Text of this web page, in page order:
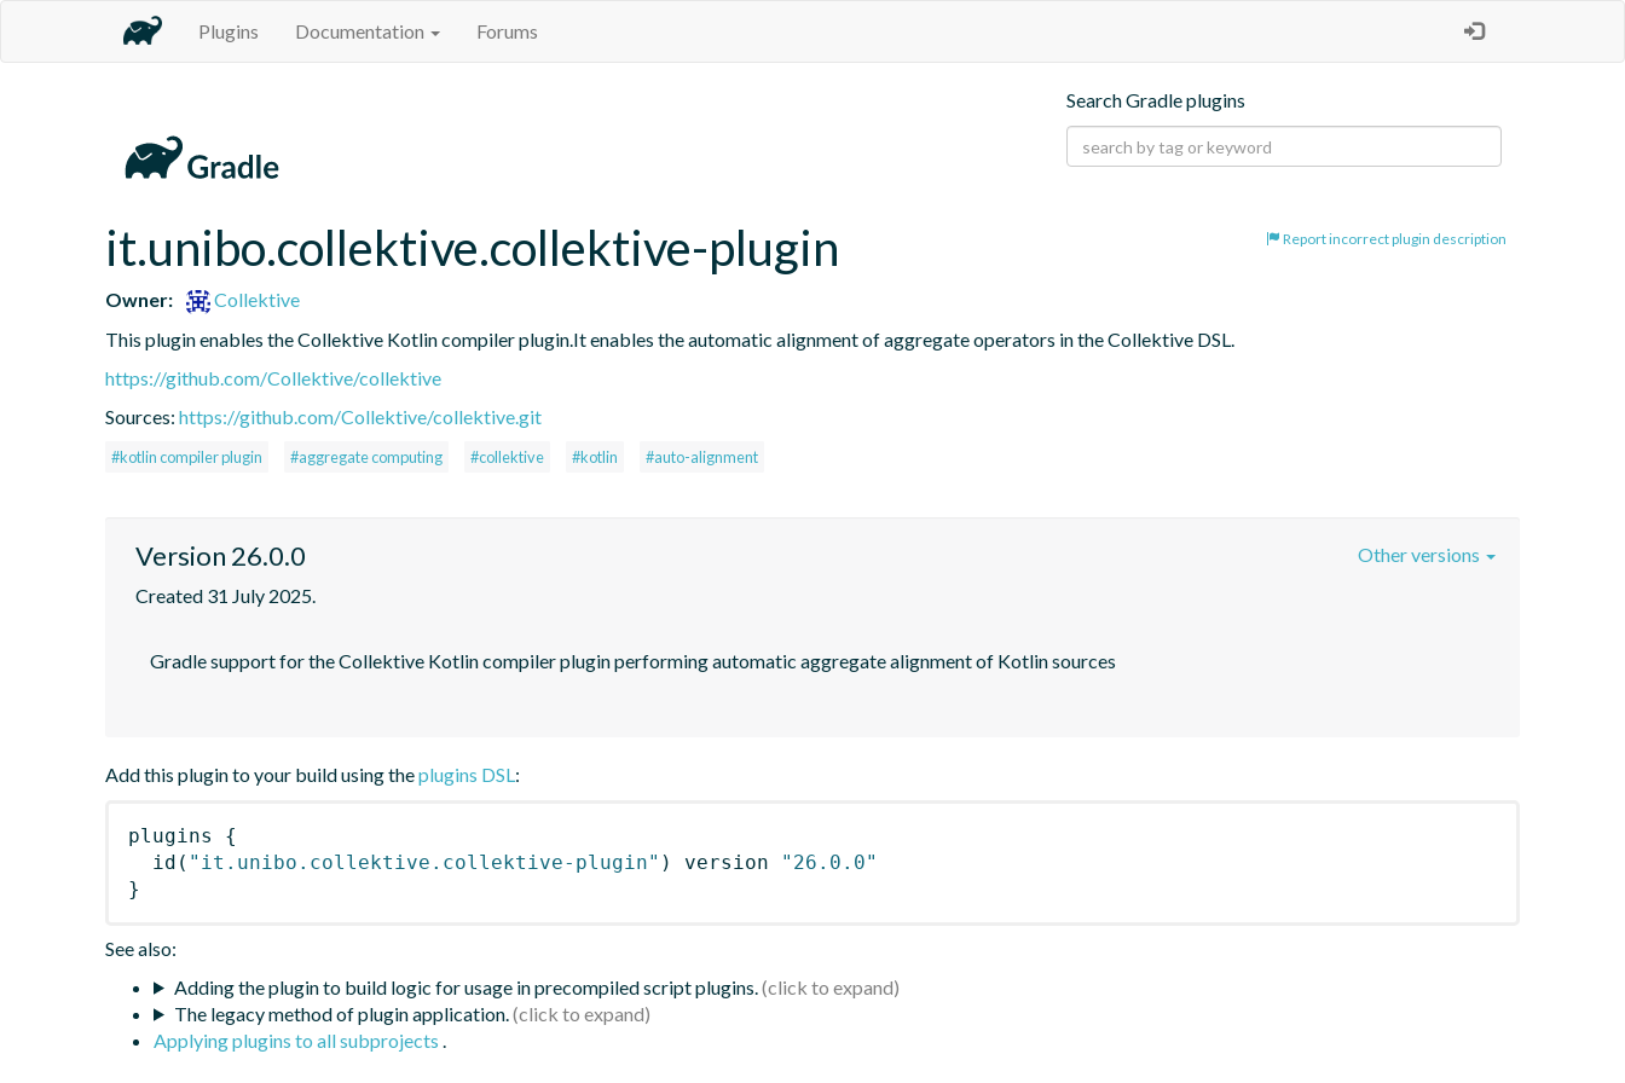
Plugins Documentation Forums
Search Gradle plugins
Report incorrect plugin description
it.unibo.collektive.collektive-plugin
Owner:
Collektive
This plugin enables the Collektive Kotlin compiler plugin.It enables the automatic alignment of aggregate operators in the Collektive DSL.
https://github.com/Collektive/collektive
Sources: https://github.com/Collektive/collektive.git
#kotlin compiler plugin #aggregate computing #collektive #kotlin #auto-alignment
Version 26.0.0
Created 31 July 2025.
Other versions
Add this plugin to your build using theplugins DSL:
plugins
{
id ( "it.unibo.collektive.collektive-plugin" ) version
"26.0.0"
}
See also:
Adding the plugin to build logic for usage in precompiled script plugins.
The legacy method of plugin application.
Applying plugins to all subprojects .